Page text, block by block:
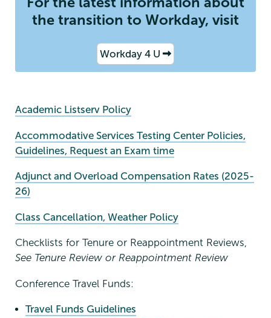
the transition to Workday, visit
Workday 4 U
Academic Listserv Policy
Accommodative Services Testing Center Policies,
Guidelines, Request an Exam time
Adjunct and Overload Compensation Rates (2025-
26)
Class Cancellation, Weather Policy
Checklists for Tenure or Reappointment Reviews,
See Tenure Review or Reappointment Review
Conference Travel Funds:
Travel Funds Guidelines